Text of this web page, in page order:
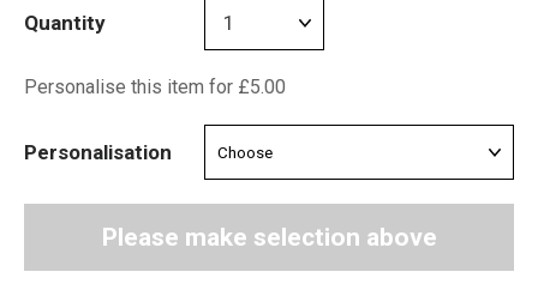
Quantity
Personalise this item for £5.00
Personalisation
Please make selection above